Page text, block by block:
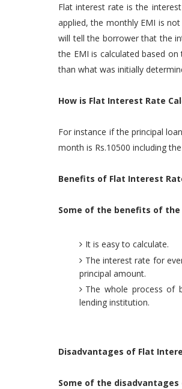
Flat interest rate is the
applied, the monthly EMI is
will tell the borrower that the
the EMI is calculated based
than what was initially
How is Flat Interest Rate
For instance if the principal
month is Rs.10500 including
Benefits of Flat Interest
Some of the benefits of
It is easy to calculate.
The interest rate for
principal amount.
The whole process of
lending institution.
Disadvantages of Flat
Some of the